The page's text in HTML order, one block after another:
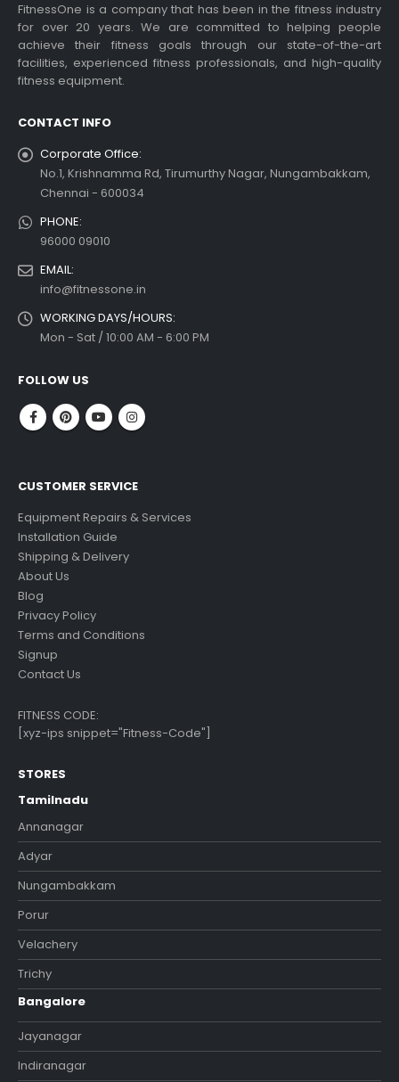
FitnessOne is a company that has been in the fitness industry
for over 20 years. We are committed to helping people
achieve their fitness goals through our state-of-the-art
facilities, experienced fitness professionals, and high-quality
fitness equipment.
CONTACT INFO
Corporate Office:
No.1, Krishnamma Rd, Tirumurthy Nagar, Nungambakkam,
Chennai - 600034
PHONE:
96000 09010
EMAIL:
info@fitnessone.in
WORKING DAYS/HOURS:
Mon - Sat / 10:00 AM - 6:00 PM
FOLLOW US
CUSTOMER SERVICE
Equipment Repairs & Services
Installation Guide
Shipping & Delivery
About Us
Blog
Privacy Policy
Terms and Conditions
Signup
Contact Us
FITNESS CODE:
[xyz-ips snippet="Fitness-Code"]
STORES
Tamilnadu
Annanagar
Adyar
Nungambakkam
Porur
Velachery
Trichy
Bangalore
Jayanagar
Indiranagar